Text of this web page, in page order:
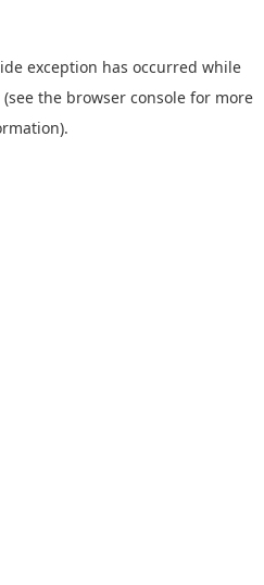
exception has occurred while
(see the browser console for more